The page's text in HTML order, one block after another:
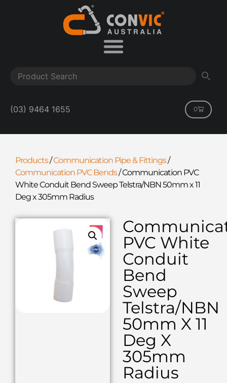
(03) 9464 1655 0
Products/Communication Pipe & Fittings/
Communication PVC Bends/Communication PVC
White Conduit Bend Sweep Telstra/NBN 50mm x 11
Deg x 305mm Radius
PVC White
Conduit
Bend
Sweep
Telstra/NBN
50mm X 11
Deg X
305mm
Radius